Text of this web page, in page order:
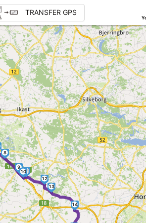
8
9
1011
12
13
14
TRANSFER GPS